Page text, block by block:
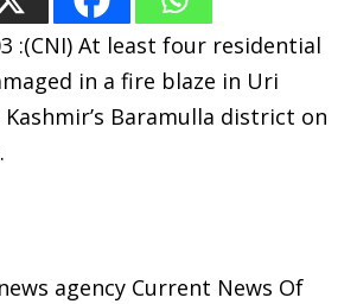
:(CNI) At least four residential
in a fire blaze in Uri
Baramulla district on
agency Current News Of